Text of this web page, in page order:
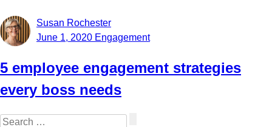
BLOG
JOB BOARD
Susan Rochester
June 1, 2020 Engagement
5 employee engagement strategies
every boss needs
Search